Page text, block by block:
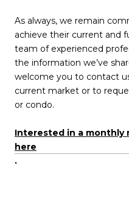
As always, we remain
achieve their current and
team of experienced
the information we’ve
welcome you to contact
current market or to
or condo.
Interested in a monthly
here
.